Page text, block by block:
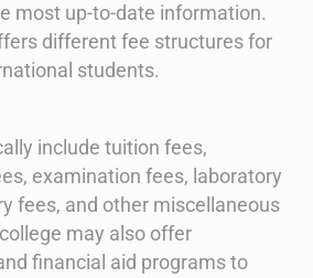
most up-to-date information.
different fee structures for
students.
include tuition fees,
examination fees, laboratory
fees, and other miscellaneous
may also offer
financial aid programs to